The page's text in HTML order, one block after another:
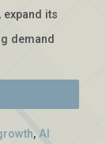
expand its
demand
, AI